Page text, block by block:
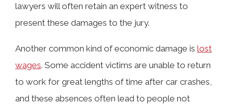
lawyers will often retain an expert witness to
present these damages to the jury.
Another common kind of economic damage is lost
wages. Some accident victims are unable to return
to work for great lengths of time after car crashes,
and these absences often lead to people not